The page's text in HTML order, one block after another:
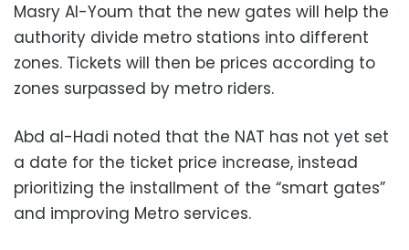
Masry Al-Youm that the new gates will help the
authority divide metro stations into different
zones. Tickets will then be prices according to
zones surpassed by metro riders.
Abd al-Hadi noted that the NAT has not yet set
a date for the ticket price increase, instead
prioritizing the installment of the “smart gates”
and improving Metro services.